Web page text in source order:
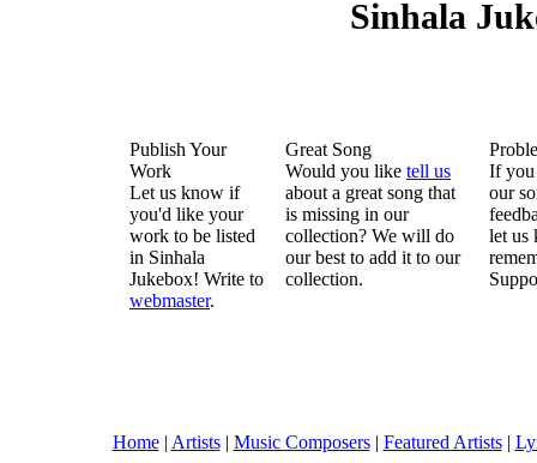
Sinhala
Publish Your
Work
Let us know if
you'd like your
work to be listed
in Sinhala
Jukebox! Write to
webmaster.
Great Song
Would you like tell us
about a great song that
is missing in our
collection? We will do
our best to add it to our
collection.
If you
our
let us
Home| Artists| Music Composers| Featured Artists|